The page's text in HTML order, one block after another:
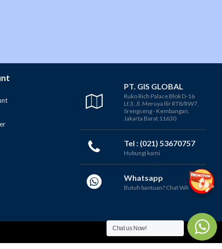
PT. GIS GLOBAL
Ruko Rich Palace Blok D-16
Lt 3, Jl. Meruya Ilir RT8/RW7,
Srengseng - Kembangan,
Jakarta Barat 11630
Tel : (021) 53670757
Hubungi kami
Whatsapp
Butuh bantuan? Chat WA
Chat us Now!